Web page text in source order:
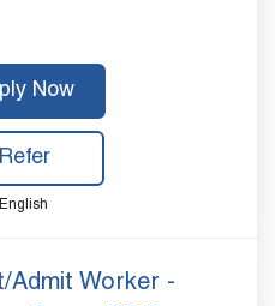
Now
Refer
English
Admit Worker -